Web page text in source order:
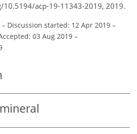
acp-19-11343-2019, 2019.
– Discussion started: 12 Apr 2019 –
03 Aug 2019 –